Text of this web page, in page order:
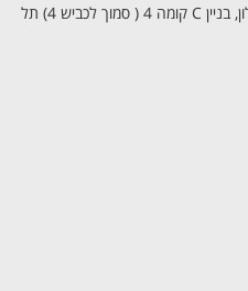
הרוקמים 26 פארק עסקים עזריאלי חולון, בניין C קומה 4 ( סמוך לכביש 4) תל